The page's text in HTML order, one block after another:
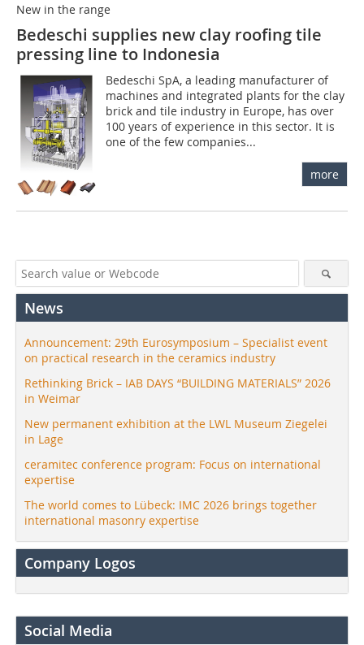
New in the range
Bedeschi supplies new clay roofing tile
pressing line to Indonesia
Bedeschi SpA, a leading manufacturer of
machines and integrated plants for the clay
brick and tile industry in Europe, has over
100 years of experience in this sector. It is
one of the few companies...
more
News
Announcement: 29th Eurosymposium – Specialist event
on practical research in the ceramics industry
Rethinking Brick – IAB DAYS “BUILDING MATERIALS” 2026
in Weimar
New permanent exhibition at the LWL Museum Ziegelei
in Lage
ceramitec conference program: Focus on international
expertise
The world comes to Lübeck: IMC 2026 brings together
international masonry expertise
Company Logos
Social Media